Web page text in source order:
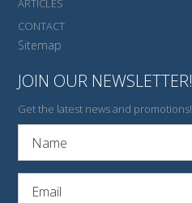
ARTICLES
CONTACT
Sitemap
JOIN OUR NEWSLETTER!
Get the latest news and promotions!